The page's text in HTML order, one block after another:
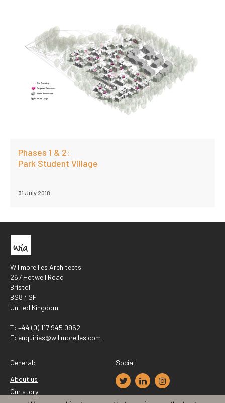
Phases 1 & 2:
Park Student Village
31 July 2018
Willmore Iles Architects
267 Hotwell Road
Bristol
BS8 4SF
United Kingdom
T: +44 (0) 117 945 0962
E: enquiries@willmoreiles.com
General:
About us
Our story
Social: